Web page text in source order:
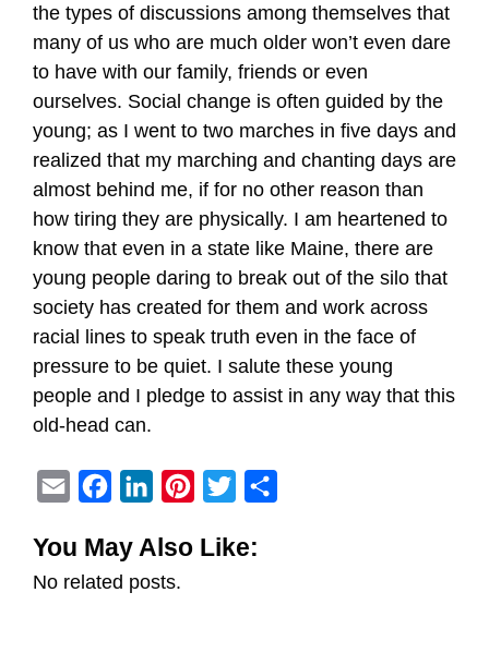
the types of discussions among themselves that
many of us who are much older won’t even dare
to have with our family, friends or even
ourselves. Social change is often guided by the
young; as I went to two marches in five days and
realized that my marching and chanting days are
almost behind me, if for no other reason than
how tiring they are physically. I am heartened to
know that even in a state like Maine, there are
young people daring to break out of the silo that
society has created for them and work across
racial lines to speak truth even in the face of
pressure to be quiet. I salute these young
people and I pledge to assist in any way that this
old-head can.
a
i
c
e
n
k
i
You May Also Like:
No related posts.